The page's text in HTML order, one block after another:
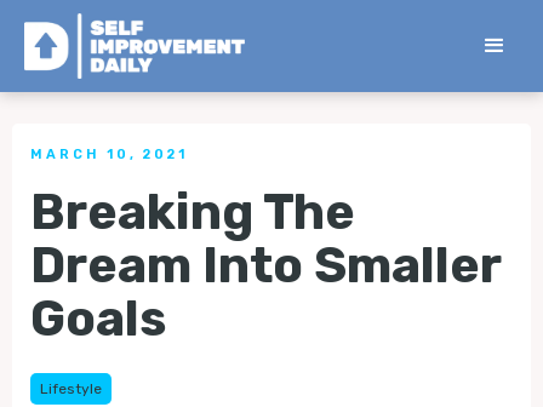
< Back to all Tips
MARCH 10, 2021
Breaking The
Dream Into Smaller
Goals
Lifestyle